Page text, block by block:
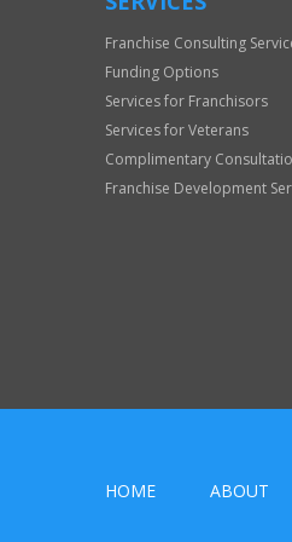
Franchise Consulting
Funding Options
Services for Franchisors
Services for Veterans
Complimentary
Franchise Development
HOME ABOUT